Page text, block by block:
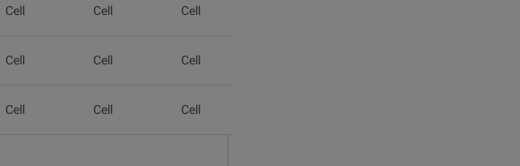
Cell Cell Cell
Cell Cell Cell
Cell Cell Cell